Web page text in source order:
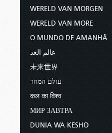
WERELD VAN MORGEN
WERELD VAN MORE
O MUNDO DE AMANHÃ
عالم الغد
未来世界
עולם המחר
कल का विश्व
МИР ЗАВТРА
DUNIA WA KESHO